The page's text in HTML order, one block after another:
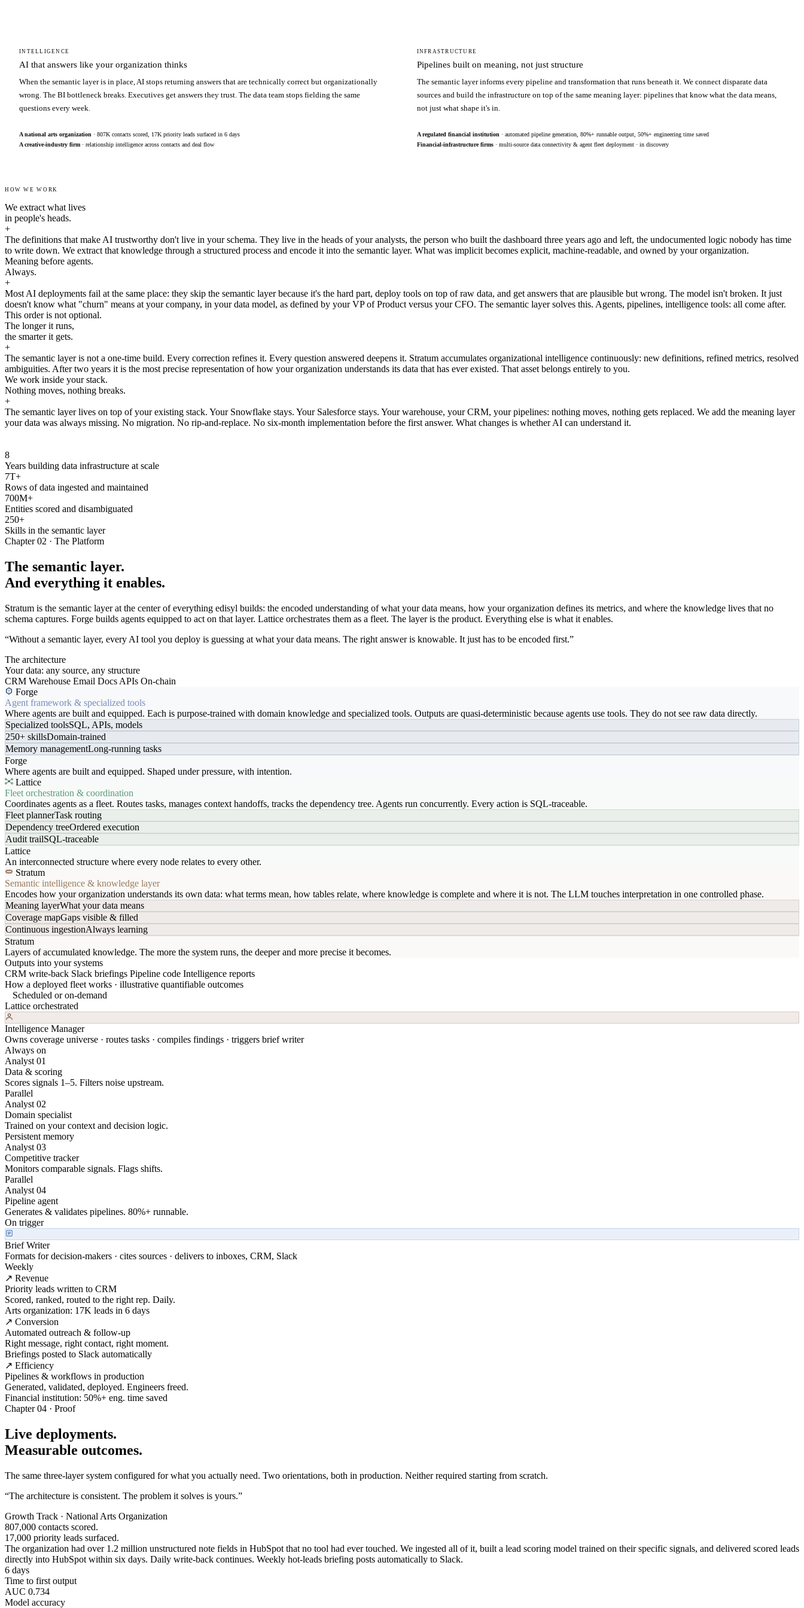
INTELLIGENCE
AI that answers like your organization thinks
When the semantic layer is in place, AI stops returning answers that are technically correct but organizationally
wrong. The BI bottleneck breaks. Executives get answers they trust. The data team stops fielding the same
questions every week.
A national arts organization · 807K contacts scored, 17K priority leads surfaced in 6 days
A creative-industry firm · relationship intelligence across contacts and deal flow
INFRASTRUCTURE
Pipelines built on meaning, not just structure
The semantic layer informs every pipeline and transformation that runs beneath it. We connect disparate data
sources and build the infrastructure on top of the same meaning layer: pipelines that know what the data means,
not just what shape it's in.
A regulated financial institution · automated pipeline generation, 80%+ runnable output, 50%+ engineering time saved
Financial-infrastructure firms· multi-source data connectivity & agent fleet deployment · in discovery
HOW WE WORK
We extract what lives
in people's heads.
+
The definitions that make AI trustworthy don't live in your schema. They live in the heads of your analysts, the person who built the dashboard three years ago and left, the undocumented logic nobody has time
to write down. We extract that knowledge through a structured process and encode it into the semantic layer. What was implicit becomes explicit, machine-readable, and owned by your organization.
Meaning before agents.
Always.
+
Most AI deployments fail at the same place: they skip the semantic layer because it's the hard part, deploy tools on top of raw data, and get answers that are plausible but wrong. The model isn't broken. It just
doesn't know what "churn" means at your company, in your data model, as defined by your VP of Product versus your CFO. The semantic layer solves this. Agents, pipelines, intelligence tools: all come after.
This order is not optional.
The longer it runs,
the smarter it gets.
+
The semantic layer is not a one-time build. Every correction refines it. Every question answered deepens it. Stratum accumulates organizational intelligence continuously: new definitions, refined metrics, resolved
ambiguities. After two years it is the most precise representation of how your organization understands its data that has ever existed. That asset belongs entirely to you.
We work inside your stack.
Nothing moves, nothing breaks.
+
The semantic layer lives on top of your existing stack. Your Snowflake stays. Your Salesforce stays. Your warehouse, your CRM, your pipelines: nothing moves, nothing gets replaced. We add the meaning layer
your data was always missing. No migration. No rip-and-replace. No six-month implementation before the first answer. What changes is whether AI can understand it.
8
Years building data infrastructure at scale
7T+
Rows of data ingested and maintained
700M+
Entities scored and disambiguated
250+
Skills in the semantic layer
Chapter 02 · The Platform
The semantic layer.
And everything it enables.
Stratum is the semantic layer at the center of everything edisyl builds: the encoded understanding of what your data means, how your organization defines its metrics, and where the knowledge lives that no
schema captures. Forge builds agents equipped to act on that layer. Lattice orchestrates them as a fleet. The layer is the product. Everything else is what it enables.
“Without a semantic layer, every AI tool you deploy is guessing at what your data means. The right answer is knowable. It just has to be encoded first.”
The architecture
Your data: any source, any structure
CRM Warehouse Email Docs APIs On-chain
Forge
Agent framework & specialized tools
Where agents are built and equipped. Each is purpose-trained with domain knowledge and specialized tools. Outputs are quasi-deterministic because agents use tools. They do not see raw data directly.
Specialized toolsSQL, APIs, models
250+ skillsDomain-trained
Memory managementLong-running tasks
Forge
Where agents are built and equipped. Shaped under pressure, with intention.
Lattice
Fleet orchestration & coordination
Coordinates agents as a fleet. Routes tasks, manages context handoffs, tracks the dependency tree. Agents run concurrently. Every action is SQL-traceable.
Fleet plannerTask routing
Dependency treeOrdered execution
Audit trailSQL-traceable
Lattice
An interconnected structure where every node relates to every other.
Stratum
Semantic intelligence & knowledge layer
Encodes how your organization understands its own data: what terms mean, how tables relate, where knowledge is complete and where it is not. The LLM touches interpretation in one controlled phase.
Meaning layerWhat your data means
Coverage mapGaps visible & filled
Continuous ingestionAlways learning
Stratum
Layers of accumulated knowledge. The more the system runs, the deeper and more precise it becomes.
Outputs into your systems
CRM write-back Slack briefings Pipeline code Intelligence reports
How a deployed fleet works · illustrative quantifiable outcomes
Scheduled or on-demand
Lattice orchestrated
Intelligence Manager
Owns coverage universe · routes tasks · compiles findings · triggers brief writer
Always on
Analyst 01
Data & scoring
Scores signals 1–5. Filters noise upstream.
Parallel
Analyst 02
Domain specialist
Trained on your context and decision logic.
Persistent memory
Analyst 03
Competitive tracker
Monitors comparable signals. Flags shifts.
Parallel
Analyst 04
Pipeline agent
Generates & validates pipelines. 80%+ runnable.
On trigger
Brief Writer
Formats for decision-makers · cites sources · delivers to inboxes, CRM, Slack
Weekly
↗ Revenue
Priority leads written to CRM
Scored, ranked, routed to the right rep. Daily.
Arts organization: 17K leads in 6 days
↗ Conversion
Automated outreach & follow-up
Right message, right contact, right moment.
Briefings posted to Slack automatically
↗ Efficiency
Pipelines & workflows in production
Generated, validated, deployed. Engineers freed.
Financial institution: 50%+ eng. time saved
Chapter 04 · Proof
Live deployments.
Measurable outcomes.
The same three-layer system configured for what you actually need. Two orientations, both in production. Neither required starting from scratch.
“The architecture is consistent. The problem it solves is yours.”
Growth Track · National Arts Organization
807,000 contacts scored.
17,000 priority leads surfaced.
The organization had over 1.2 million unstructured note fields in HubSpot that no tool had ever touched. We ingested all of it, built a lead scoring model trained on their specific signals, and delivered scored leads
directly into HubSpot within six days. Daily write-back continues. Weekly hot-leads briefing posts automatically to Slack.
6 days
Time to first output
AUC 0.734
Model accuracy